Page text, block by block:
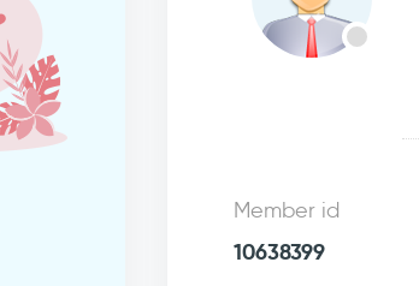
Member id
10638399